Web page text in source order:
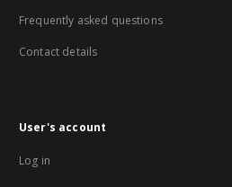
Frequently asked questions
Contact details
User's account
Log in